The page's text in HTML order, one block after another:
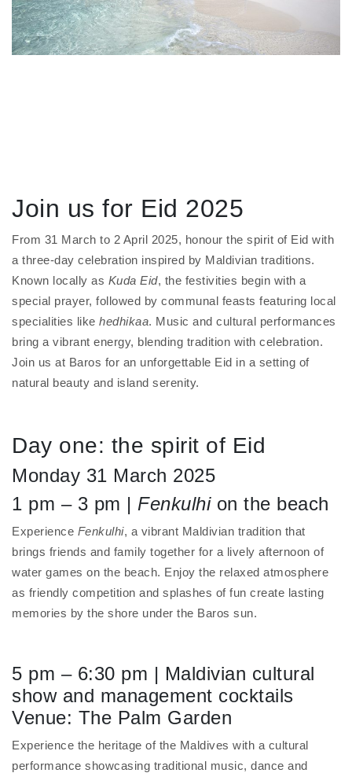
Join us for Eid 2025
From 31 March to 2 April 2025, honour the spirit of Eid with
a three-day celebration inspired by Maldivian traditions.
Known locally as Kuda Eid, the festivities begin with a
special prayer, followed by communal feasts featuring local
specialities like hedhikaa. Music and cultural performances
bring a vibrant energy, blending tradition with celebration.
Join us at Baros for an unforgettable Eid in a setting of
natural beauty and island serenity.
Day one: the spirit of Eid
Monday 31 March 2025
1 pm – 3 pm | Fenkulhion the beach
Experience Fenkulhi, a vibrant Maldivian tradition that
brings friends and family together for a lively afternoon of
water games on the beach. Enjoy the relaxed atmosphere
as friendly competition and splashes of fun create lasting
memories by the shore under the Baros sun.
5 pm – 6:30 pm | Maldivian cultural
show and management cocktails
Venue: The Palm Garden
Experience the heritage of the Maldives with a cultural
performance showcasing traditional music, dance and